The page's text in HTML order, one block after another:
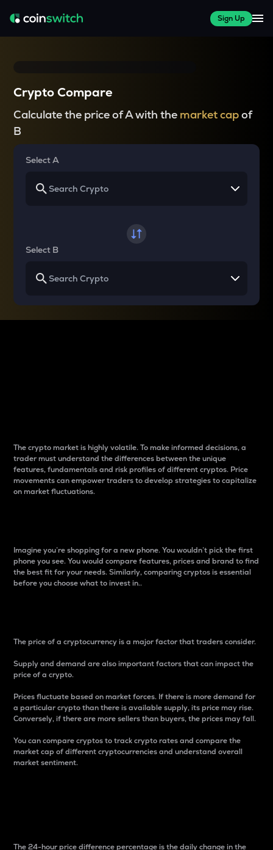
Sign Up
Crypto Compare
Calculate the price of A with the market capof
B
Select A
Select B
The crypto market is highly volatile. To make informed decisions, a
trader must understand the differences between the unique
features, fundamentals and risk profiles of different cryptos. Price
movements can empower traders to develop strategies to capitalize
on market fluctuations.
Imagine you’re shopping for a new phone. You wouldn’t pick the first
phone you see. You would compare features, prices and brand to find
the best fit for your needs. Similarly, comparing cryptos is essential
before you choose what to invest in..
The price of a cryptocurrency is a major factor that traders consider.
Supply and demand are also important factors that can impact the
price of a crypto.
Prices fluctuate based on market forces. If there is more demand for
a particular crypto than there is available supply, its price may rise.
Conversely, if there are more sellers than buyers, the prices may fall.
You can compare cryptos to track crypto rates and compare the
market cap of different cryptocurrencies and understand overall
market sentiment.
The 24-hour price difference percentage is the daily change in the